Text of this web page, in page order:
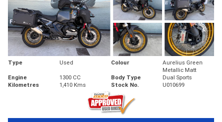
Type Used Colour
Aurelius Green
Metallic Matt
Engine
1300 CC Body Type
Dual Sports
Kilometres
1,410 Kms Stock No. U010699